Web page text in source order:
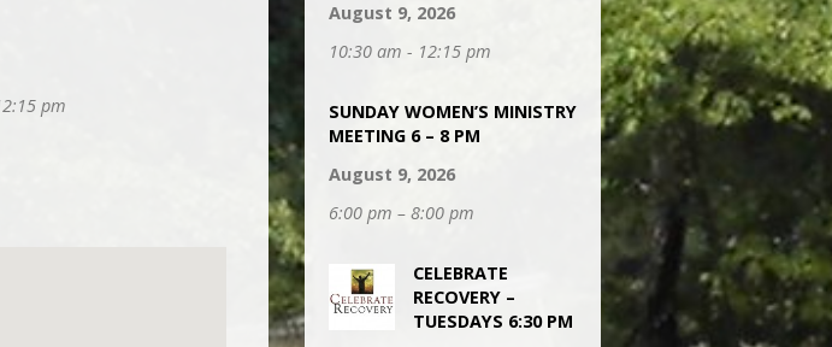
pm
August 9, 2026
10:30 am - 12:15 pm
SUNDAY WOMEN’S MINISTRY
MEETING 6 – 8 PM
August 9, 2026
6:00 pm – 8:00 pm
CELEBRATE
RECOVERY –
TUESDAYS 6:30 PM